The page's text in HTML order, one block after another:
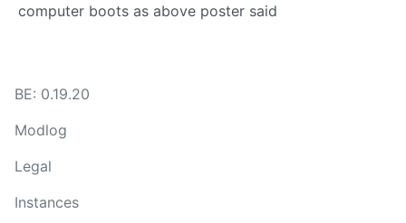
computer boots as above poster said
BE: 0.19.20
Modlog
Legal
Instances